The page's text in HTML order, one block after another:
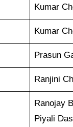
Kumar
Kumar
Prasun
Ranjini
Ranojay
Piyali